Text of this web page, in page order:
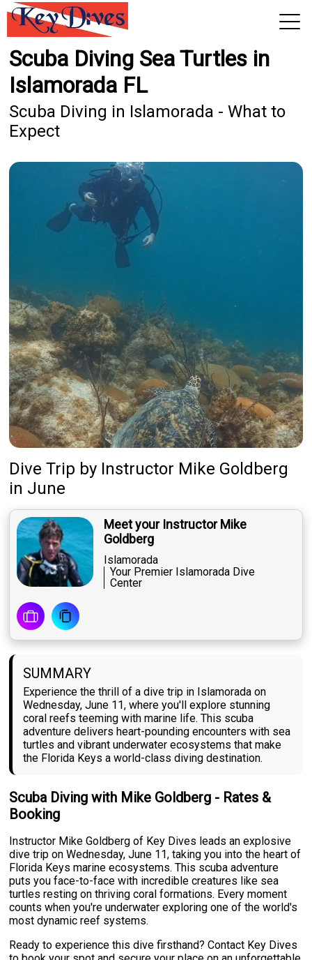
View 2026 Trips
Scuba Diving Sea Turtles in
Islamorada FL
Scuba Diving in Islamorada - What to
Expect
Dive Trip by Instructor Mike Goldberg
in June
Meet your Instructor Mike
Goldberg
Islamorada
Your Premier Islamorada Dive
Center
SUMMARY
Experience the thrill of a dive trip in Islamorada on
Wednesday, June 11, where you'll explore stunning
coral reefs teeming with marine life. This scuba
adventure delivers heart-pounding encounters with sea
turtles and vibrant underwater ecosystems that make
the Florida Keys a world-class diving destination.
Scuba Diving with Mike Goldberg - Rates &
Booking
Instructor Mike Goldberg of Key Dives leads an explosive
dive trip on Wednesday, June 11, taking you into the heart of
Florida Keys marine ecosystems. This scuba adventure
puts you face-to-face with incredible creatures like sea
turtles resting on thriving coral formations. Every moment
counts when you're underwater exploring one of the world's
most dynamic reef systems.
Ready to experience this dive firsthand? Contact Key Dives